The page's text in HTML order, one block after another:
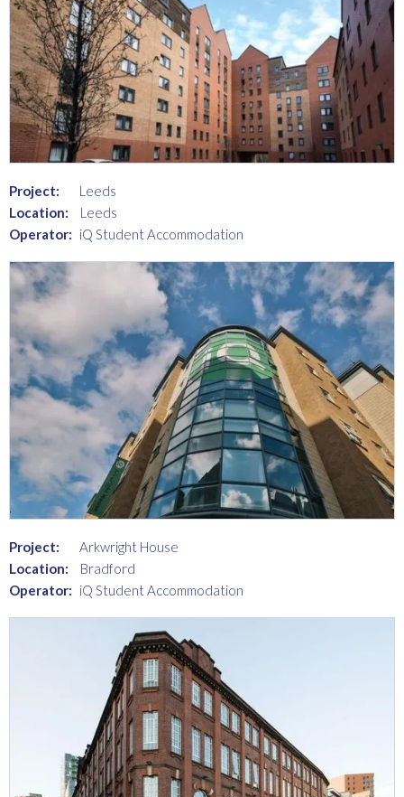
Project:
Leeds
Location:
Leeds
Operator: iQ Student Accommodation
Project:
Arkwright House
Location:
Bradford
Operator: iQ Student Accommodation